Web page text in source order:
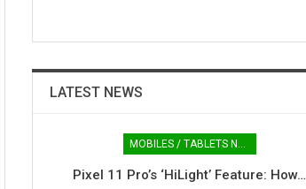
LATEST NEWS
MOBILES / TABLETS NEWS
Pixel 11 Pro’s ‘HiLight’ Feature: How…